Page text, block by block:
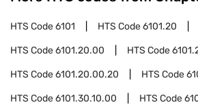
HTS Code6101 HTS Code6101.20
HTS Code6101.20.00 HTS Code
HTS Code6101.20.00.20 HTS Code
HTS Code6101.30.10.00 HTS Code